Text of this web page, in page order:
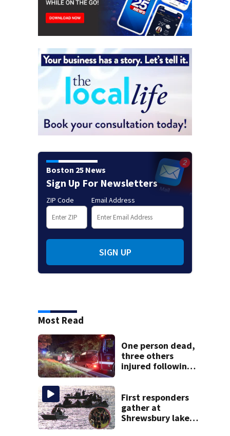
Boston 25 News
Sign Up For Newsletters
ZIP Code Email Address
SIGN UP
Most Read
One person dead,
three others
injured following
First responders
gather at
Shrewsbury lake